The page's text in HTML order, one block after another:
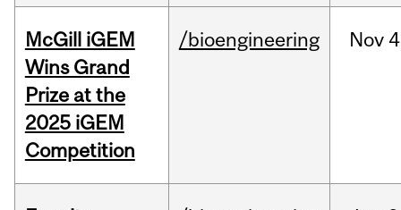
McGill iGEM
Wins Grand
Prize at the
2025 iGEM
Competition
/bioengineering Nov